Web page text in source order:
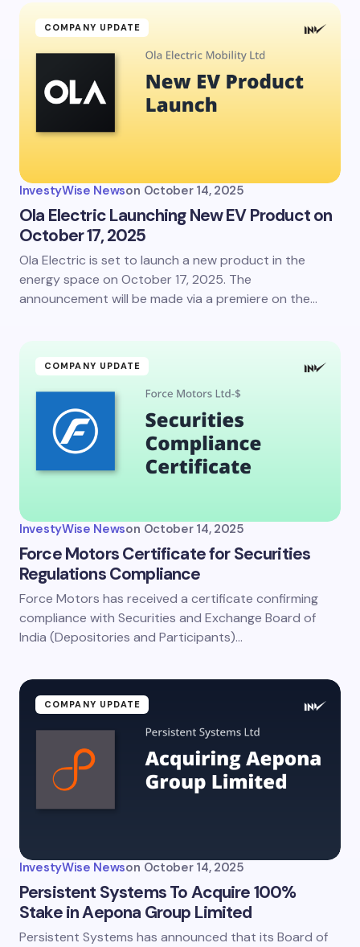
COMPANY UPDATE
InvestyWise Newson October 14, 2025
Ola Electric Launching New EV Product on
October 17, 2025
Ola Electric is set to launch a new product in the
energy space on October 17, 2025. The
announcement will be made via a premiere on the…
COMPANY UPDATE
InvestyWise Newson October 14, 2025
Force Motors Certificate for Securities
Regulations Compliance
Force Motors has received a certificate confirming
compliance with Securities and Exchange Board of
India (Depositories and Participants)…
COMPANY UPDATE
InvestyWise Newson October 14, 2025
Persistent Systems To Acquire 100%
Stake in Aepona Group Limited
Persistent Systems has announced that its Board of